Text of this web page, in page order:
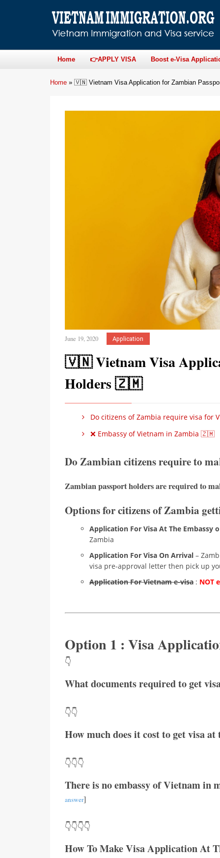
Home 👉APPLY VISA Boost e-Visa
Home » 🇻🇳 Vietnam Visa Application for Zambian
June 19, 2020 Application
🇻🇳 Vietnam Visa
Holders 🇿🇲
Do citizens of Zambia require visa for
❌ Embassy of Vietnam in Zambia 🇿🇲
Do Zambian citizens require to
Zambian passport holders are required to
Options for citizens of Zambia
Application For Visa At The Embassy
Zambia
Application For Visa On Arrival –
visa pre-approval letter then pick up
Application For Vietnam e-visa : NOT
Option 1 : Visa
👇
What documents required to get
👇👇
How much does it cost to get visa
👇👇👇
There is no embassy of Vietnam in
answer]
👇👇👇👇
How To Make Visa Application At